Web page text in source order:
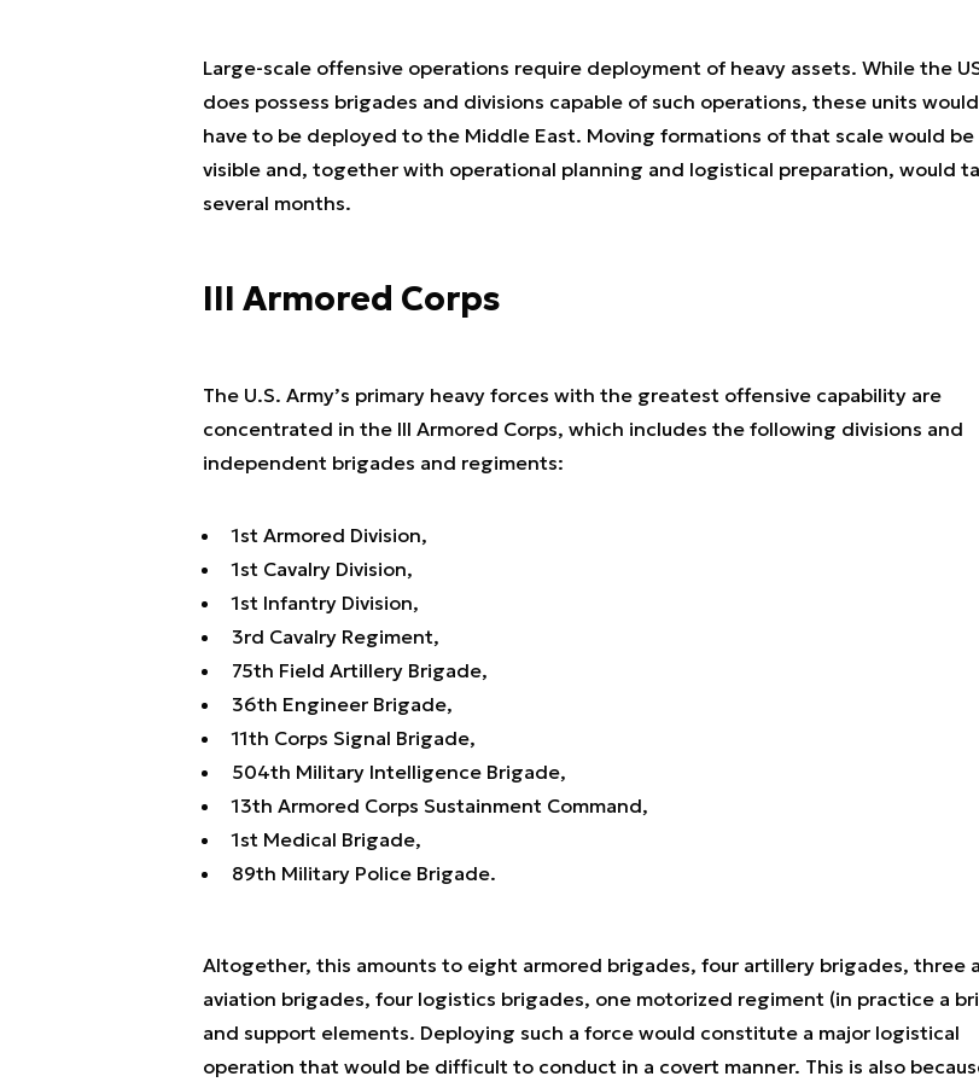
Large-scale offensive operations require deployment of heavy assets. While the
does possess brigades and divisions capable of such operations, these units
have to be deployed to the Middle East. Moving formations of that scale would
visible and, together with operational planning and logistical preparation, would
several months.
III Armored Corps
The U.S. Army’s primary heavy forces with the greatest offensive capability are
concentrated in the III Armored Corps, which includes the following divisions and
independent brigades and regiments:
1st Armored Division,
1st Cavalry Division,
1st Infantry Division,
3rd Cavalry Regiment,
75th Field Artillery Brigade,
36th Engineer Brigade,
11th Corps Signal Brigade,
504th Military Intelligence Brigade,
13th Armored Corps Sustainment Command,
1st Medical Brigade,
89th Military Police Brigade.
Altogether, this amounts to eight armored brigades, four artillery brigades, three
aviation brigades, four logistics brigades, one motorized regiment (in practice a
and support elements. Deploying such a force would constitute a major logistical
operation that would be difficult to conduct in a covert manner. This is also